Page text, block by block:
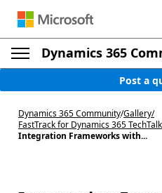
Dynamics 365
Post a
Dynamics 365 Community/Gallery/
FastTrack for Dynamics 365
Integration Frameworks with...